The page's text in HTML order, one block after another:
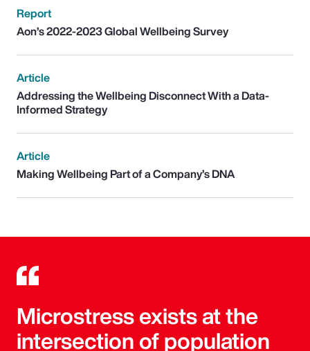
Report
Aon’s 2022-2023 Global Wellbeing Survey
Article
Addressing the Wellbeing Disconnect With a Data-
Informed Strategy
Article
Making Wellbeing Part of a Company’s DNA
Microstress exists at the
intersection of population